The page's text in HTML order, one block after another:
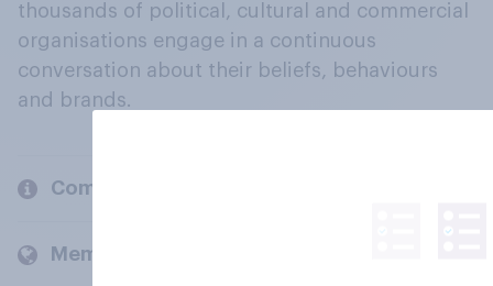
thousands of political, cultural and commercial
organisations engage in a continuous
conversation about their beliefs, behaviours
and brands.
Company
Members and clients